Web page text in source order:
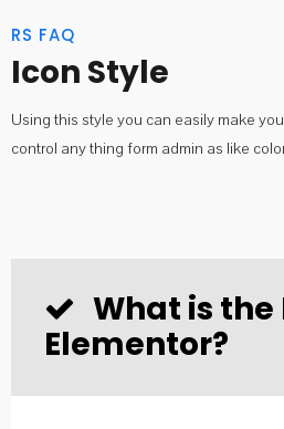
RS FAQ
Icon Style
Using this style you can easily make
control any thing form admin as like
What is the
Elementor?